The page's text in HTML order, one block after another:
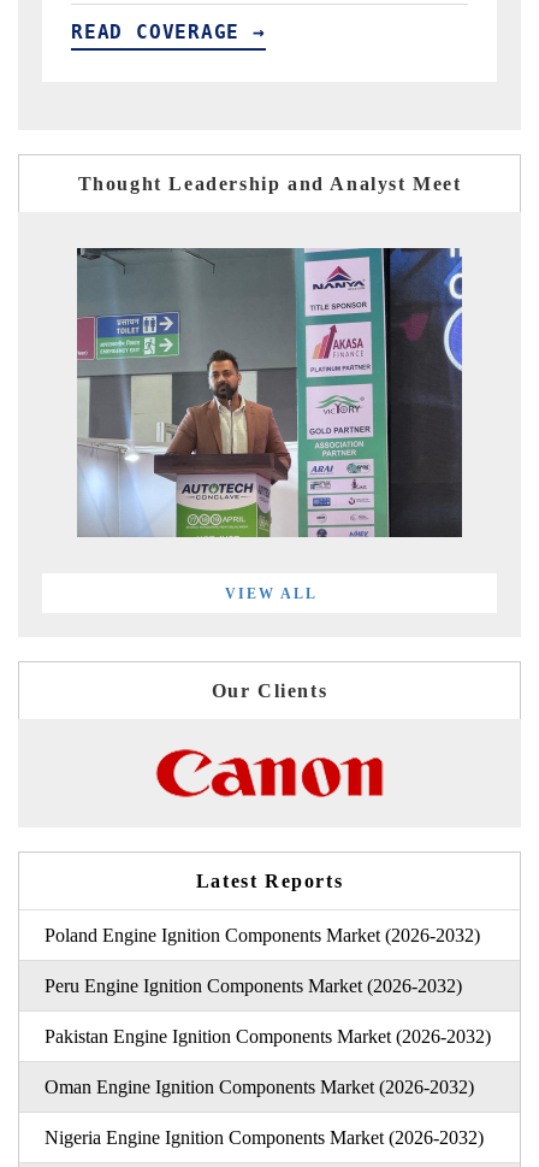
READ COVERAGE →
Thought Leadership and Analyst Meet
VIEW ALL
Our Clients
Latest Reports
Poland Engine Ignition Components Market (2026-2032)
Peru Engine Ignition Components Market (2026-2032)
Pakistan Engine Ignition Components Market (2026-2032)
Oman Engine Ignition Components Market (2026-2032)
Nigeria Engine Ignition Components Market (2026-2032)